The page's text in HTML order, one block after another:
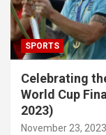
SPORTS
Celebrating
World Cup
2023)
November 23, 2023